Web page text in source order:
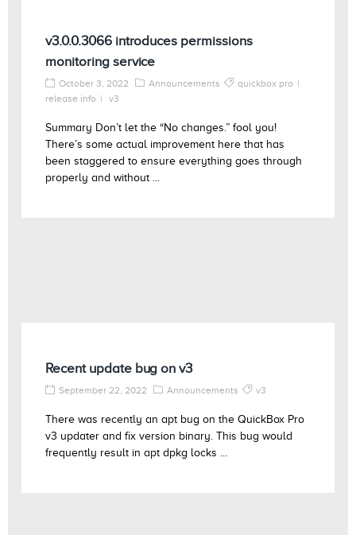
v3.0.0.3066 introduces permissions
monitoring service
October 3, 2022 Announcements
quickbox pro
release info
v3
Summary Don’t let the “No changes.” fool you!
There’s some actual improvement here that has
been staggered to ensure everything goes through
properly and without ...
Recent update bug on v3
September 22, 2022 Announcements v3
There was recently an apt bug on the QuickBox Pro
v3 updater and fix version binary. This bug would
frequently result in apt dpkg locks ...